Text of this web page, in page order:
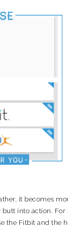
it becomes
into action.
the Fitbit and the